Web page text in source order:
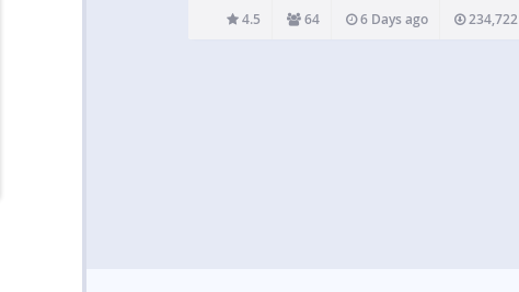
plugin adds advanced features like lazy loading
and SHORTCODE, comment widgets, script
4.5 64 6 Days ago 234,722